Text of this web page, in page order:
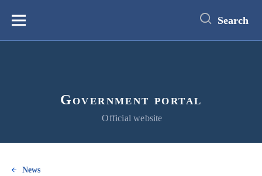
content
Меню Search
Government portal
Official website
News